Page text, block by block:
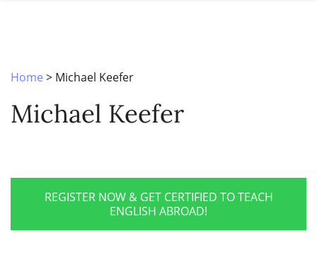
B.ED & M.ED IN TESOL
Home > Michael Keefer
Michael Keefer
REGISTER NOW & GET CERTIFIED TO TEACH
ENGLISH ABROAD!